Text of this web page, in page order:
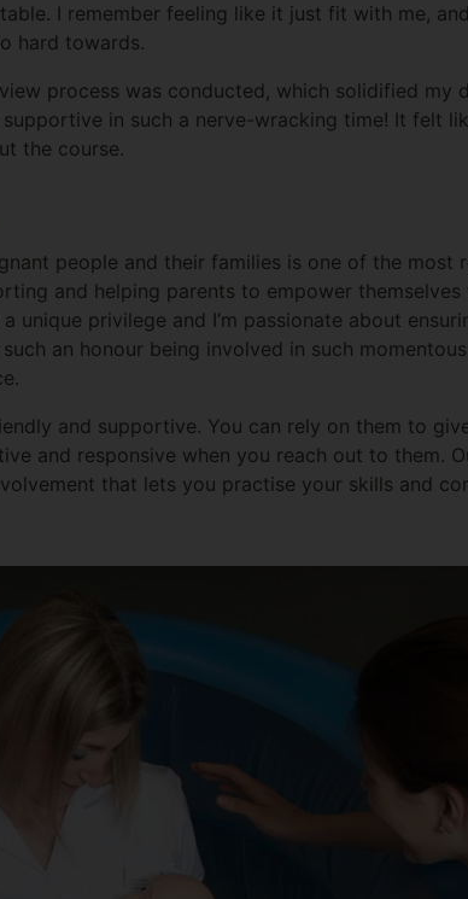
I remember feeling like it just fit with me,
hard towards.
process was conducted, which solidified my
in such a nerve-wracking time! It felt
the course.
people and their families is one of the most
and helping parents to empower
unique privilege and I’m passionate about
an honour being involved in such
and supportive. You can rely on them to
and responsive when you reach out to them.
that lets you practise your skills and